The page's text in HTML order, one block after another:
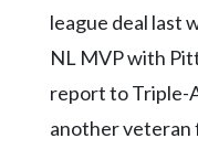
league deal last
NL MVP with
report to Triple-
another veteran